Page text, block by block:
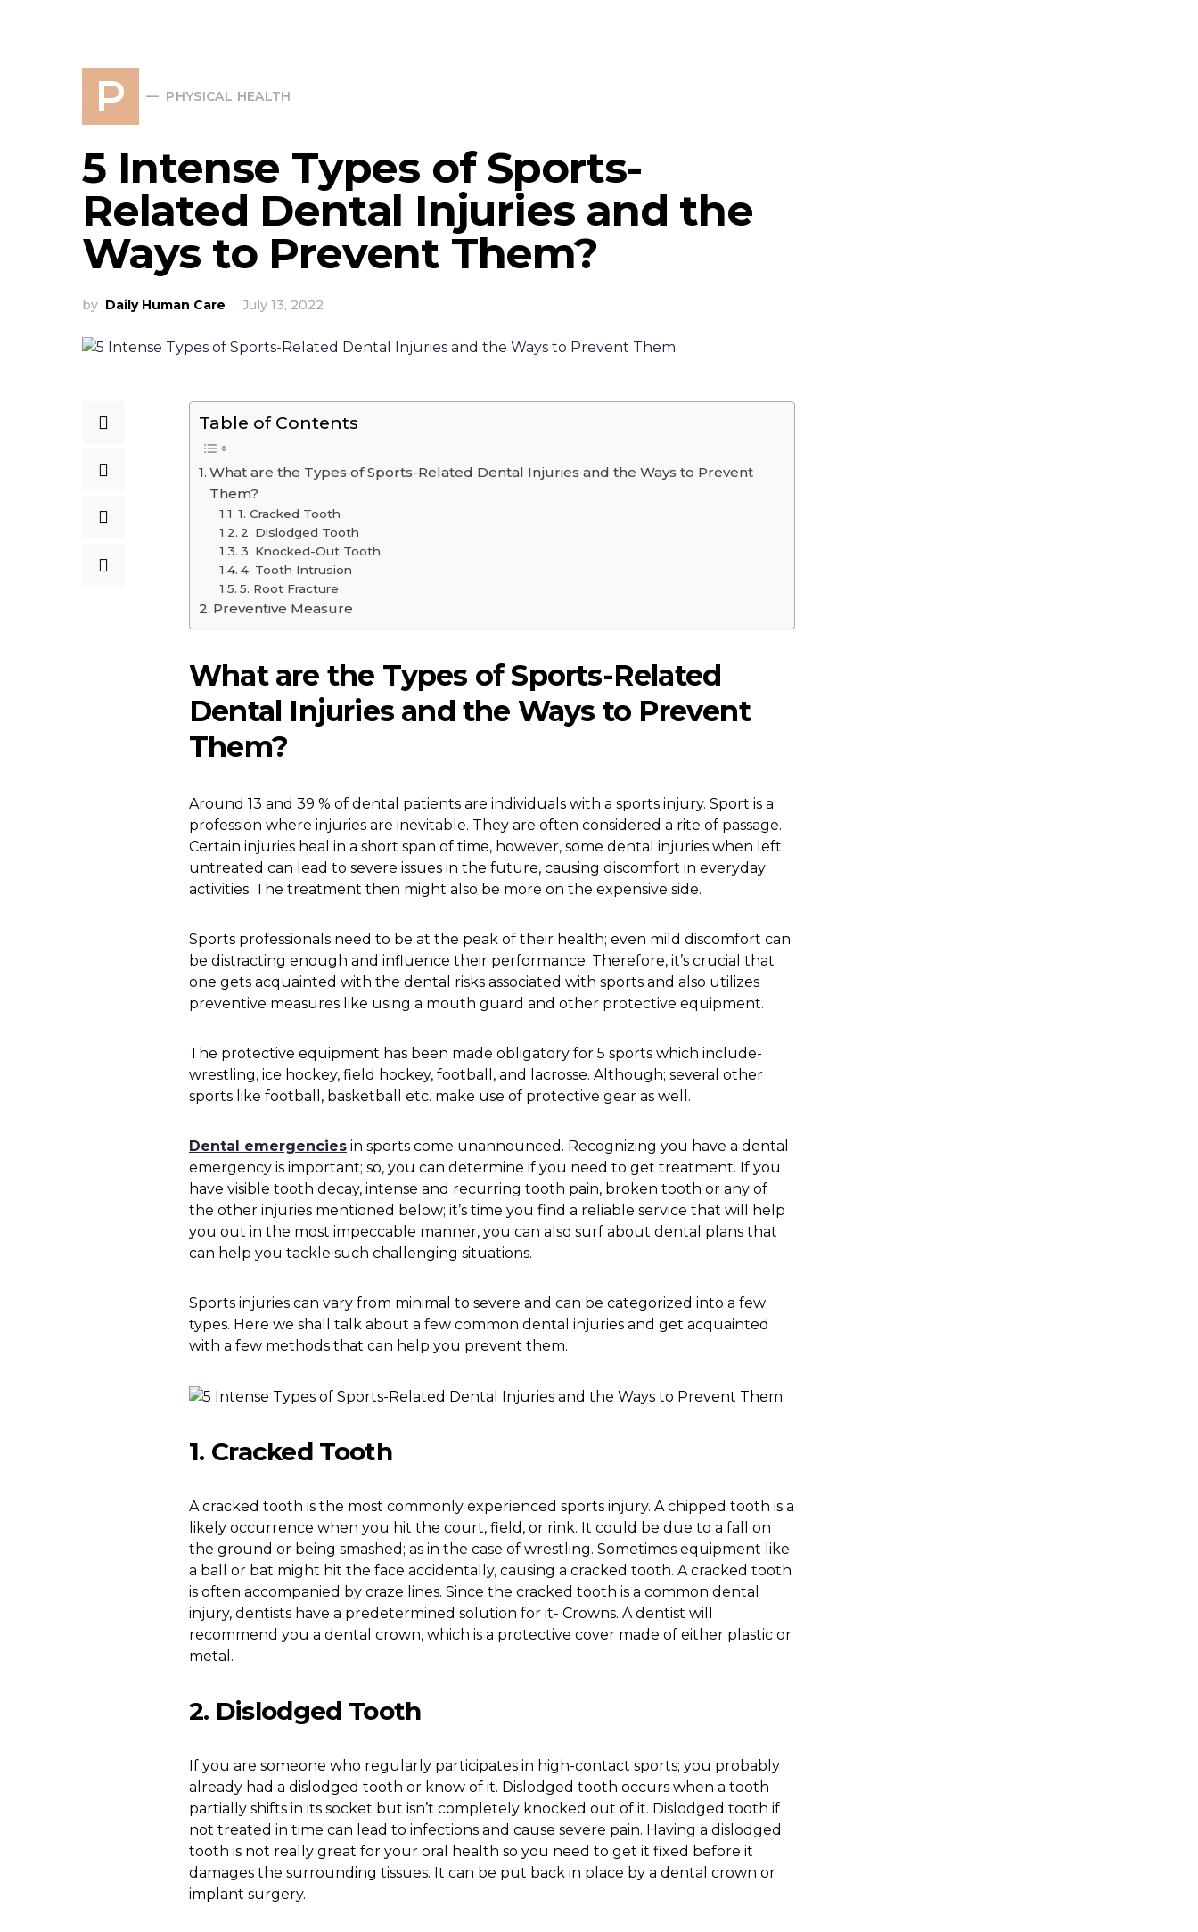
P PHYSICAL HEALTH
5 Intense Types of Sports-
Related Dental Injuries and the
Ways to Prevent Them?
by Daily Human Care July 13, 2022
Table of Contents
What are the Types of Sports-Related Dental Injuries and the Ways to Prevent
Them?
1. Cracked Tooth
2. Dislodged Tooth
3. Knocked-Out Tooth
4. Tooth Intrusion
5. Root Fracture
Preventive Measure
What are the Types of Sports-Related
Dental Injuries and the Ways to Prevent
Them?
Around 13 and 39 % of dental patients are individuals with a sports injury. Sport is a
profession where injuries are inevitable. They are often considered a rite of passage.
Certain injuries heal in a short span of time, however, some dental injuries when left
untreated can lead to severe issues in the future, causing discomfort in everyday
activities. The treatment then might also be more on the expensive side.
Sports professionals need to be at the peak of their health; even mild discomfort can
be distracting enough and influence their performance. Therefore, it’s crucial that
one gets acquainted with the dental risks associated with sports and also utilizes
preventive measures like using a mouth guard and other protective equipment.
The protective equipment has been made obligatory for 5 sports which include-
wrestling, ice hockey, field hockey, football, and lacrosse. Although; several other
sports like football, basketball etc. make use of protective gear as well.
Dental emergencies in sports come unannounced. Recognizing you have a dental
emergency is important; so, you can determine if you need to get treatment. If you
have visible tooth decay, intense and recurring tooth pain, broken tooth or any of
the other injuries mentioned below; it’s time you find a reliable service that will help
you out in the most impeccable manner, you can also surf about dental plans that
can help you tackle such challenging situations.
Sports injuries can vary from minimal to severe and can be categorized into a few
types. Here we shall talk about a few common dental injuries and get acquainted
with a few methods that can help you prevent them.
1. Cracked Tooth
A cracked tooth is the most commonly experienced sports injury. A chipped tooth is a
likely occurrence when you hit the court, field, or rink. It could be due to a fall on
the ground or being smashed; as in the case of wrestling. Sometimes equipment like
a ball or bat might hit the face accidentally, causing a cracked tooth. A cracked tooth
is often accompanied by craze lines. Since the cracked tooth is a common dental
injury, dentists have a predetermined solution for it- Crowns. A dentist will
recommend you a dental crown, which is a protective cover made of either plastic or
metal.
2. Dislodged Tooth
If you are someone who regularly participates in high-contact sports; you probably
already had a dislodged tooth or know of it. Dislodged tooth occurs when a tooth
partially shifts in its socket but isn’t completely knocked out of it. Dislodged tooth if
not treated in time can lead to infections and cause severe pain. Having a dislodged
tooth is not really great for your oral health so you need to get it fixed before it
damages the surrounding tissues. It can be put back in place by a dental crown or
implant surgery.